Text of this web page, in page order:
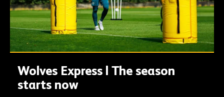
Wolves Express | The season
starts now